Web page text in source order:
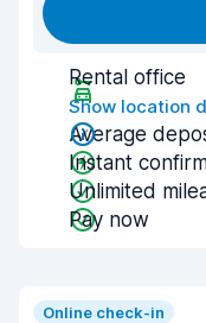
Rental office
Show location
Average
Instant
Unlimited
Pay now
Online check-in